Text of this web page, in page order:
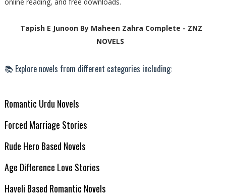
Tapish E Junoon By Maheen Zahra Complete - ZNZ
NOVELS
📚 Explore novels from different categories including:
Romantic Urdu Novels
Forced Marriage Stories
Rude Hero Based Novels
Age Difference Love Stories
Haveli Based Romantic Novels